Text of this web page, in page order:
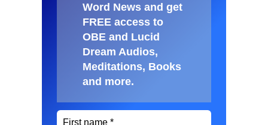
Word News and get
FREE access to
OBE and Lucid
Dream Audios,
Meditations, Books
and more.